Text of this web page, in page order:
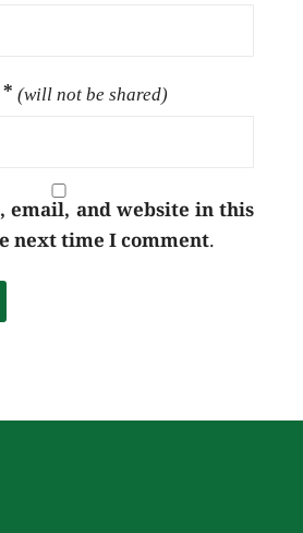
* (will not be shared)
email, and website in this
next time I comment.